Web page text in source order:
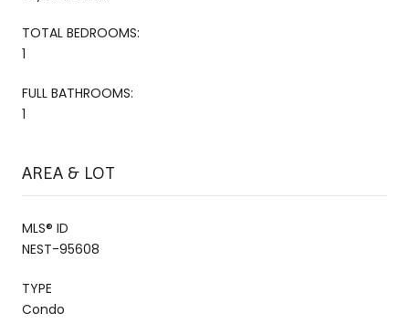
TOTAL BEDROOMS:
1
FULL BATHROOMS:
1
AREA & LOT
MLS® ID
NEST-95608
TYPE
Condo